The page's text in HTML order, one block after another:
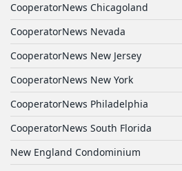
CooperatorNews Chicagoland
CooperatorNews Nevada
CooperatorNews New Jersey
CooperatorNews New York
CooperatorNews Philadelphia
CooperatorNews South Florida
New England Condominium